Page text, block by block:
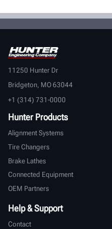
11250 Hunter Dr
Bridgeton, MO 63044
+1 (314) 731-0000
Hunter Products
Alignment Systems
Tire Changers
Brake Lathes
Connected Equipment
OEM Partners
Help & Support
Contact